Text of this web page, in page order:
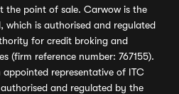
the point of sale. Carwow is the
is authorised and regulated
for credit broking and
(firm reference number: 767155).
representative of ITC
and regulated by the